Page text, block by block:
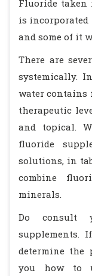
Fluoride
is incorporated
and some of it
There are
systemically.
water contains
therapeutic
and topical.
fluoride
solutions, in
combine
minerals.
Do consult
supplements.
determine the
you how to